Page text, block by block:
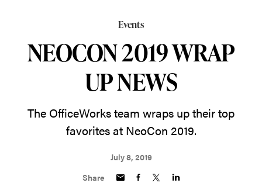
Events
NEOCON 2019 WRAP
UP NEWS
The OfficeWorks team wraps up their top
favorites at NeoCon 2019.
July 8, 2019
Share